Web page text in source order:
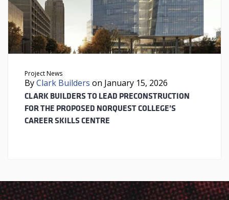
Project News
ByClark Builders on January 15, 2026
CLARK BUILDERS TO LEAD PRECONSTRUCTION
FOR THE PROPOSED NORQUEST COLLEGE’S
CAREER SKILLS CENTRE